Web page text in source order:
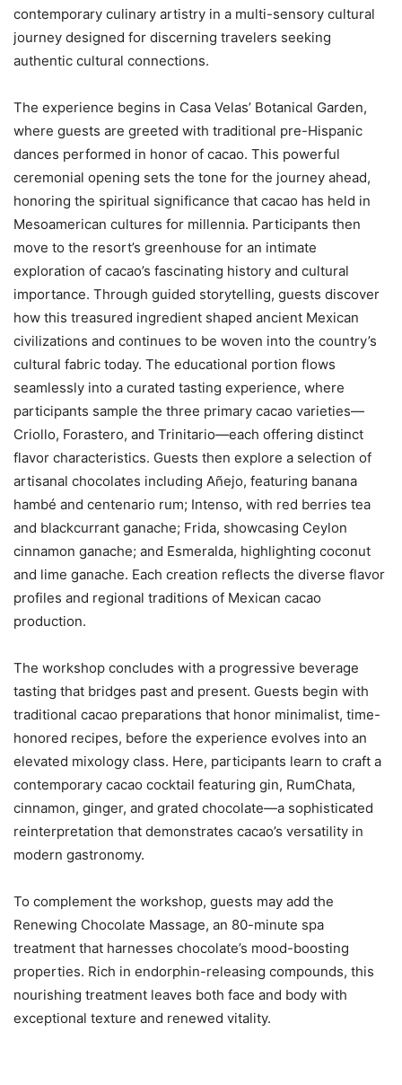
contemporary culinary artistry in a multi-sensory cultural
journey designed for discerning travelers seeking
authentic cultural connections.
The experience begins in Casa Velas’ Botanical Garden,
where guests are greeted with traditional pre-Hispanic
dances performed in honor of cacao. This powerful
ceremonial opening sets the tone for the journey ahead,
honoring the spiritual significance that cacao has held in
Mesoamerican cultures for millennia. Participants then
move to the resort’s greenhouse for an intimate
exploration of cacao’s fascinating history and cultural
importance. Through guided storytelling, guests discover
how this treasured ingredient shaped ancient Mexican
civilizations and continues to be woven into the country’s
cultural fabric today. The educational portion flows
seamlessly into a curated tasting experience, where
participants sample the three primary cacao varieties—
Criollo, Forastero, and Trinitario—each offering distinct
flavor characteristics. Guests then explore a selection of
artisanal chocolates including Añejo, featuring banana
hambé and centenario rum; Intenso, with red berries tea
and blackcurrant ganache; Frida, showcasing Ceylon
cinnamon ganache; and Esmeralda, highlighting coconut
and lime ganache. Each creation reflects the diverse flavor
profiles and regional traditions of Mexican cacao
production.
The workshop concludes with a progressive beverage
tasting that bridges past and present. Guests begin with
traditional cacao preparations that honor minimalist, time-
honored recipes, before the experience evolves into an
elevated mixology class. Here, participants learn to craft a
contemporary cacao cocktail featuring gin, RumChata,
cinnamon, ginger, and grated chocolate—a sophisticated
reinterpretation that demonstrates cacao’s versatility in
modern gastronomy.
To complement the workshop, guests may add the
Renewing Chocolate Massage, an 80-minute spa
treatment that harnesses chocolate’s mood-boosting
properties. Rich in endorphin-releasing compounds, this
nourishing treatment leaves both face and body with
exceptional texture and renewed vitality.